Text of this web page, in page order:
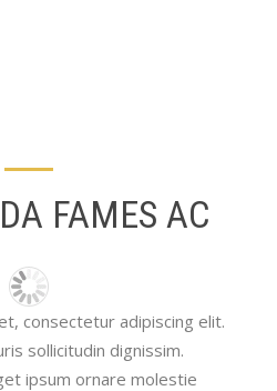
FAMES AC
consectetur adipiscing elit.
sollicitudin dignissim.
ipsum ornare molestie